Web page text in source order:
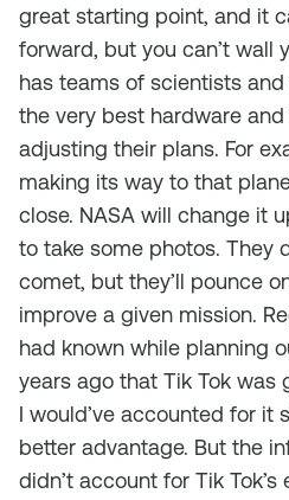
great starting point, and it
forward, but you can’t wall
has teams of scientists
the very best hardware and
adjusting their plans. For
making its way to that
close. NASA will change it
to take some photos. They
comet, but they’ll pounce
improve a given mission.
had known while planning
years ago that Tik Tok was
I would’ve accounted for it
better advantage. But the
didn’t account for Tik Tok’s